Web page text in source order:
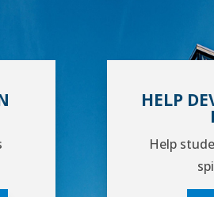
HELP
Help